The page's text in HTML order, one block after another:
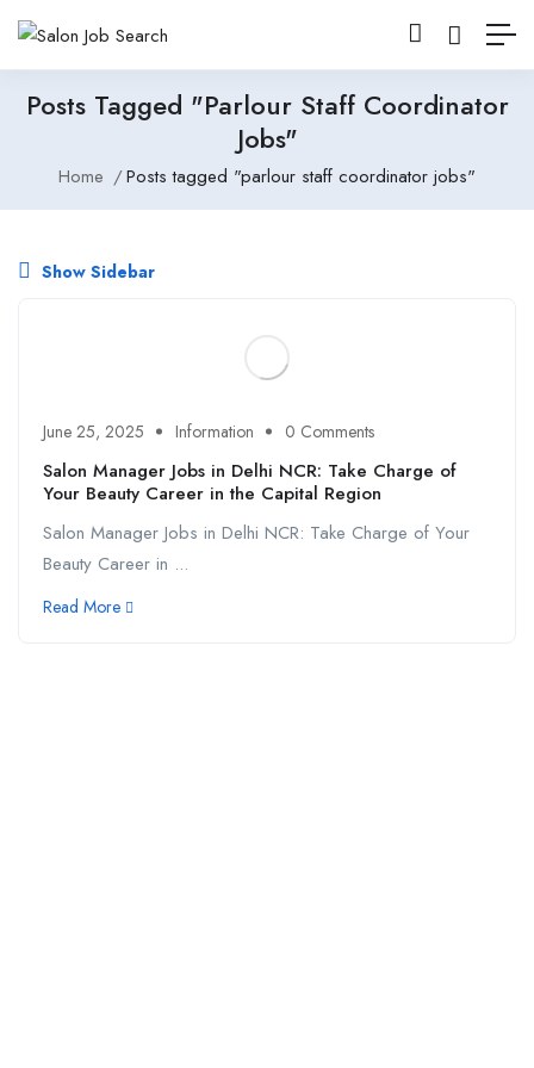
Posts Tagged "parlour Staff Coordinator
Jobs"
Home Posts tagged "parlour staff coordinator jobs"
Show Sidebar
June 25, 2025 Information 0 Comments
Salon Manager Jobs in Delhi NCR: Take Charge of
Your Beauty Career in the Capital Region
Salon Manager Jobs in Delhi NCR: Take Charge of Your
Beauty Career in ...
Read More